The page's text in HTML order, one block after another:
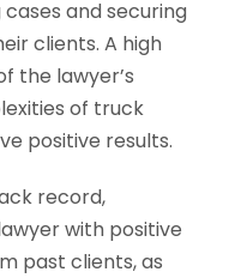
and securing
clients. A high
the lawyer’s
of truck
positive results.
record,
with positive
past clients, as